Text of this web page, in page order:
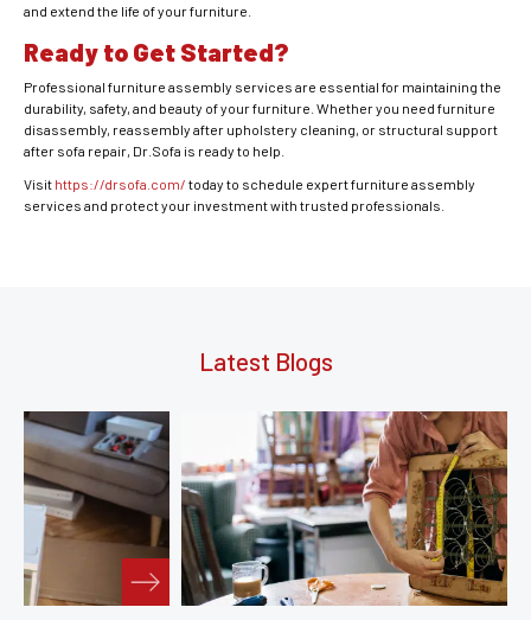
and extend the life of your furniture.
Ready to Get Started?
Professional furniture assembly services are essential for maintaining the
durability, safety, and beauty of your furniture. Whether you need furniture
disassembly, reassembly after upholstery cleaning, or structural support
after sofa repair, Dr.Sofa is ready to help.
Visit https://drsofa.com/ today to schedule expert furniture assembly
services and protect your investment with trusted professionals.
Latest Blogs